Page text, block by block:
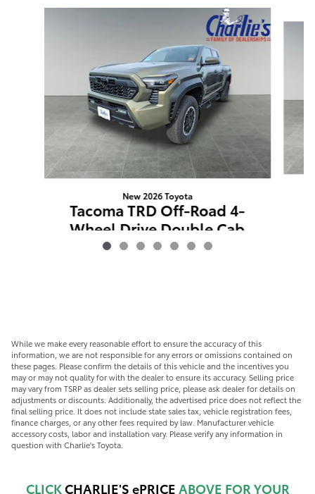
New 2026 Toyota
Tacoma TRD Off-Road 4-
Wheel Drive Double Cab
$49,587
While we make every reasonable effort to ensure the accuracy of this
information, we are not responsible for any errors or omissions contained on
these pages. Please confirm the details of this vehicle and the incentives you
may or may not quality for with the dealer to ensure its accuracy. Selling price
may vary from TSRP as dealer sets selling price, please ask dealer for details on
adjustments or discounts. Additionally, the advertised price does not reflect the
final selling price. It does not include state sales tax, vehicle registration fees,
finance charges, or any other fees required by law. Manufacturer vehicle
accessory costs, labor and installation vary. Please verify any information in
question with Charlie's Toyota.
CLICKCHARLIE'S ePRICE ABOVE FOR YOUR